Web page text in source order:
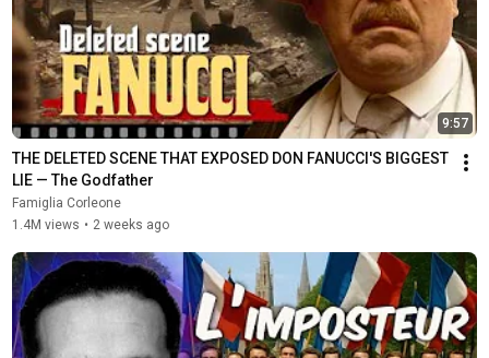
9:57
THE DELETED SCENE THAT EXPOSED DON FANUCCI'S BIGGEST
LIE — The Godfather
Famiglia Corleone
1.4M views • 2 weeks ago